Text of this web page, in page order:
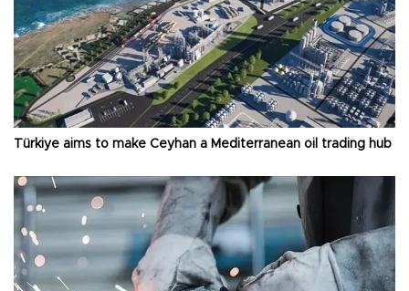
Türkiye aims to make Ceyhan a Mediterranean oil trading hub